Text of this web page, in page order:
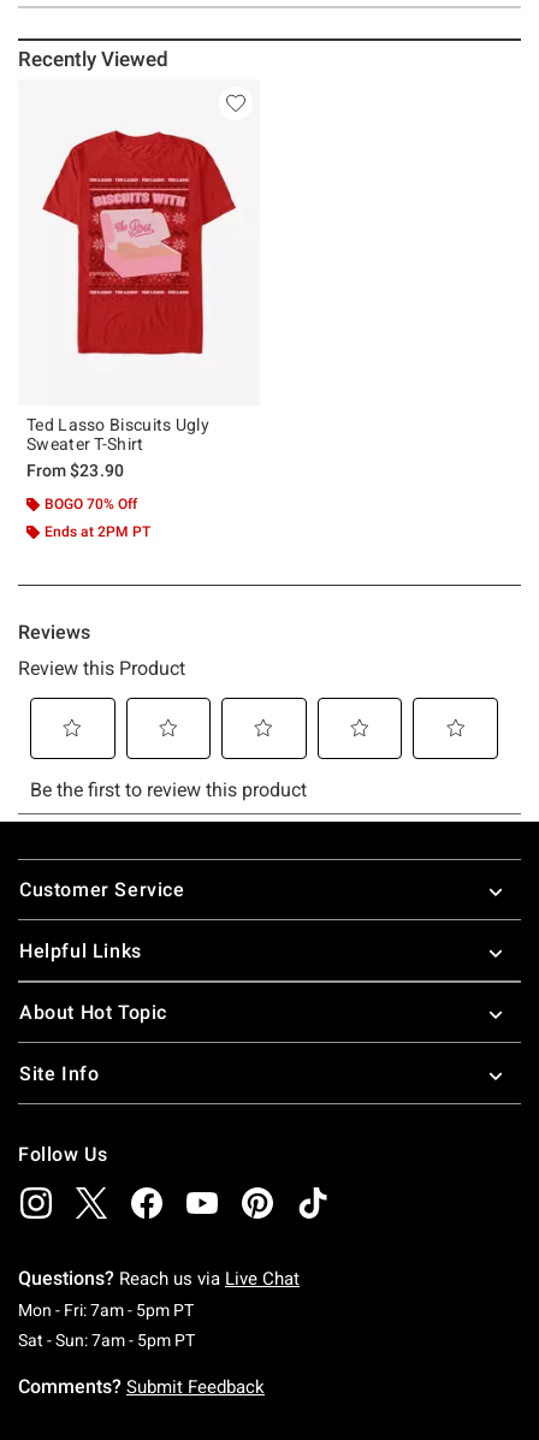
Recently Viewed
Ted Lasso Biscuits Ugly
Sweater T-Shirt
From$23.90
BOGO 70% Off
Ends at 2PM PT
Footer
Customer Service
Helpful Links
About Hot Topic
Site Info
Follow Us
Questions? Reach us via Live Chat
Mon - Fri: 7am - 5pm PTMonday To Friday: 7 AM To 5 PM Pacific Time
Sat - Sun: 7am - 5pm PTSaturday To Sunday: 7 AM To 5 PM Pacific
Comments? Submit Feedback